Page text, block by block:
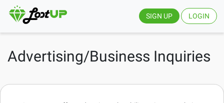
SIGN UP LOGIN
Advertising/Business Inquiries